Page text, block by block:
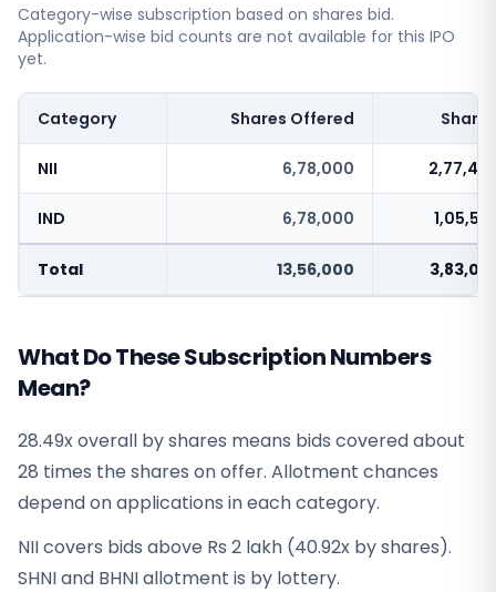
Category-wise subscription based on shares bid.
Application-wise bid counts are not available for this IPO
yet.
Category Shares Offered
NII 6,78,000
IND 6,78,000
Total 13,56,000
What Do These Subscription Numbers
Mean?
28.49x overall by shares means bids covered about
28 times the shares on offer. Allotment chances
depend on applications in each category.
NII covers bids above Rs 2 lakh (40.92x by shares).
SHNI and BHNI allotment is by lottery.